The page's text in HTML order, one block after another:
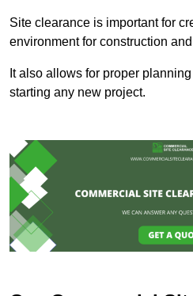
Site clearance is important for
environment for construction
It also allows for proper
starting any new project.